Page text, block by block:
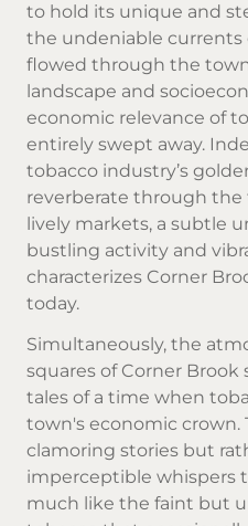
to hold its unique and
the undeniable currents
flowed through the
landscape and
economic relevance of
entirely swept away.
tobacco industry’s
reverberate through
lively markets, a subtle
bustling activity and
characterizes Corner
today.
Simultaneously, the
squares of Corner
tales of a time when
town's economic crown.
clamoring stories but
imperceptible whispers
much like the faint but